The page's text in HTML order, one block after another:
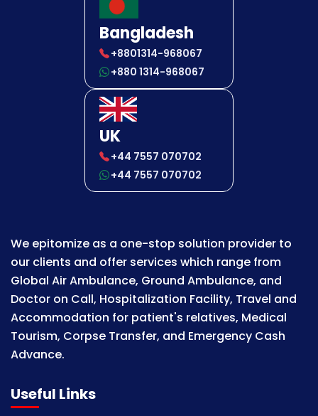
Bangladesh
+8801314-968067
+880 1314-968067
UK
+44 7557 070702
+44 7557 070702
We epitomize as a one-stop solution provider to
our clients and offer services which range from
Global Air Ambulance, Ground Ambulance, and
Doctor on Call, Hospitalization Facility, Travel and
Accommodation for patient's relatives, Medical
Tourism, Corpse Transfer, and Emergency Cash
Advance.
Useful Links